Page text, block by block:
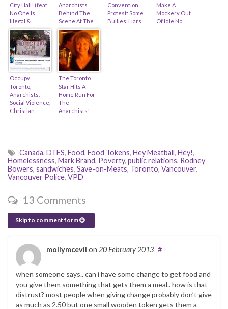
City Hall! (feat.
No One Is
Illegal &
Toronto
District School
Board)
Anarchists
Behind The
Scene At The
Sarnia Rail
Blockade
Convention
Protest: Some
Bullies, Liars,
Make A
Mockery Out
Of Idle No
Occupy
Toronto,
Anarchists,
Social Violence,
Christian
Church)
The Toronto
Star Hits A
Home Run For
The
Anarchists!
Canada, DTES, Food, Food Tokens, Hey Meatball, Hey!,
Homelessness, Mark Brand, Poverty, public relations, Rodney
Bowers, sandwiches, Save-on-Meats, Toronto, Vancouver,
Vancouver Police, VPD
13 Comments
Skip to comment form
mollymcevil on 20 February 2013 #
when someone says.. can i have some change to get food and
you give them something that gets them a meal.. how is that
distrust? most people when giving change probably don’t give
as much as 2.50 but one small wooden token gets them a